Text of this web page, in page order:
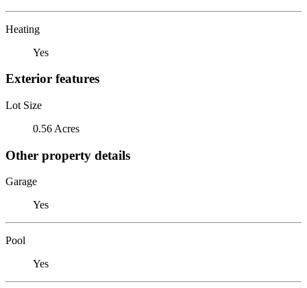
Heating
Yes
Exterior features
Lot Size
0.56 Acres
Other property details
Garage
Yes
Pool
Yes